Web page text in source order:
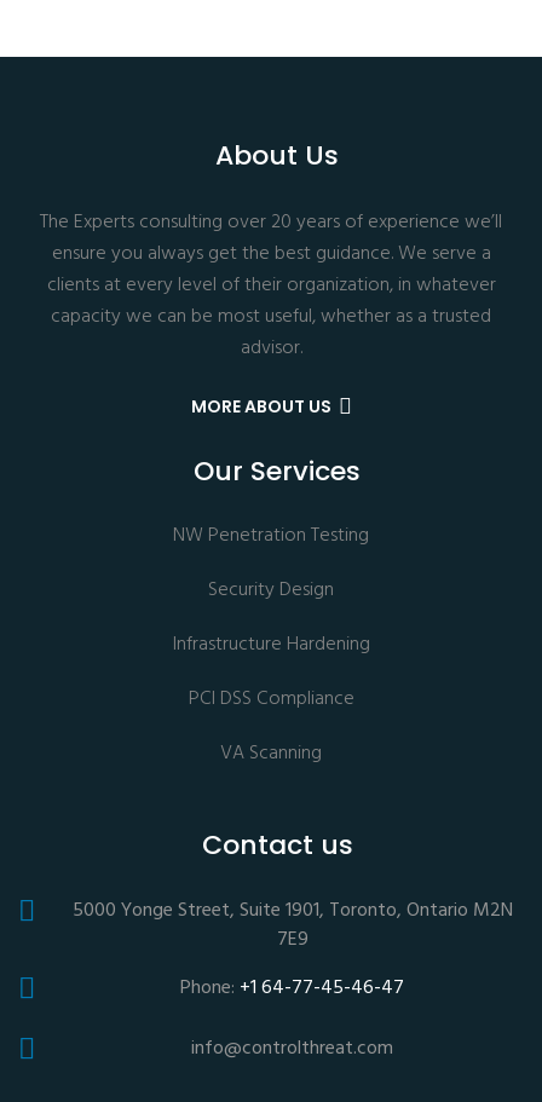
About Us
The Experts consulting over 20 years of experience we’ll
ensure you always get the best guidance. We serve a
clients at every level of their organization, in whatever
capacity we can be most useful, whether as a trusted
advisor.
MORE ABOUT US
Our Services
NW Penetration Testing
Security Design
Infrastructure Hardening
PCI DSS Compliance
VA Scanning
Contact us
5000 Yonge Street, Suite 1901, Toronto, Ontario M2N
7E9
Phone: +1 64-77-45-46-47
info@controlthreat.com